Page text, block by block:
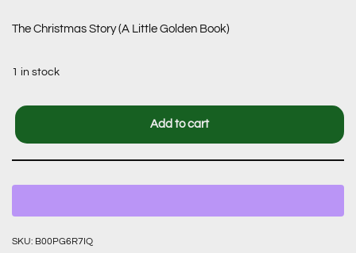
The Christmas Story (A Little Golden Book)
1 in stock
Add to cart
SKU: B00PG6R7IQ